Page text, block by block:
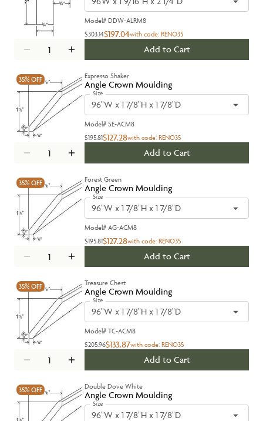
Model# DDW-ALRM8
$303.14$197.04with code: RENO35
Add to Cart
35% OFF Expresso Shaker
Angle Crown Moulding
Size
96"W x 1 7/8"H x 1 7/8"D
Model# SE-ACM8
$195.81$127.28with code: RENO35
Add to Cart
35% OFF Forest Green
Angle Crown Moulding
Size
96"W x 1 7/8"H x 1 7/8"D
Model# AG-ACM8
$195.81$127.28with code: RENO35
Add to Cart
35% OFF Treasure Chest
Angle Crown Moulding
Size
96"W x 1 7/8"H x 1 7/8"D
Model# TC-ACM8
$205.96$133.87with code: RENO35
Add to Cart
35% OFF Double Dove White
Angle Crown Moulding
Size
96"W x 1 7/8"H x 1 7/8"D